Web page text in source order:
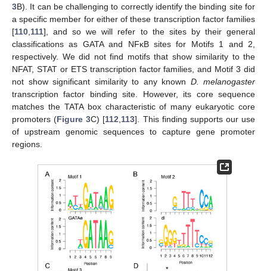
3B). It can be challenging to correctly identify the binding site for
a specific member for either of these transcription factor families
[110,111], and so we will refer to the sites by their general
classifications as GATA and NFκB sites for Motifs 1 and 2,
respectively. We did not find motifs that show similarity to the
NFAT, STAT or ETS transcription factor families, and Motif 3 did
not show significant similarity to any known D. melanogaster
transcription factor binding site. However, its core sequence
matches the TATA box characteristic of many eukaryotic core
promoters (Figure 3C) [112,113]. This finding supports our use
of upstream genomic sequences to capture gene promoter
regions.